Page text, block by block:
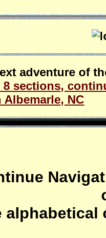
8 sections,
Albemarle, NC
alphabetical